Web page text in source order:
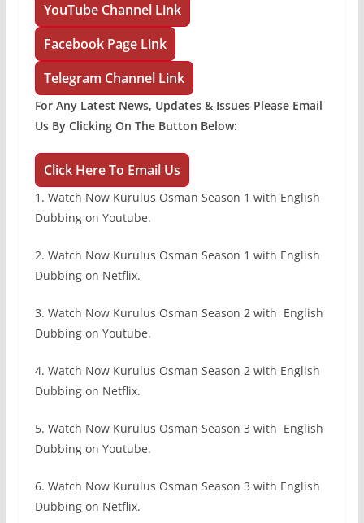
YouTube Channel Link
Facebook Page Link
Telegram Channel Link
For Any Latest News, Updates & Issues Please Email
Us By Clicking On The Button Below:
Click Here To Email Us
1. Watch Now Kurulus Osman Season 1 with English
Dubbing on Youtube.
2. Watch Now Kurulus Osman Season 1 with English
Dubbing on Netflix.
3. Watch Now Kurulus Osman Season 2 with English
Dubbing on Youtube.
4. Watch Now Kurulus Osman Season 2 with English
Dubbing on Netflix.
5. Watch Now Kurulus Osman Season 3 with English
Dubbing on Youtube.
6. Watch Now Kurulus Osman Season 3 with English
Dubbing on Netflix.